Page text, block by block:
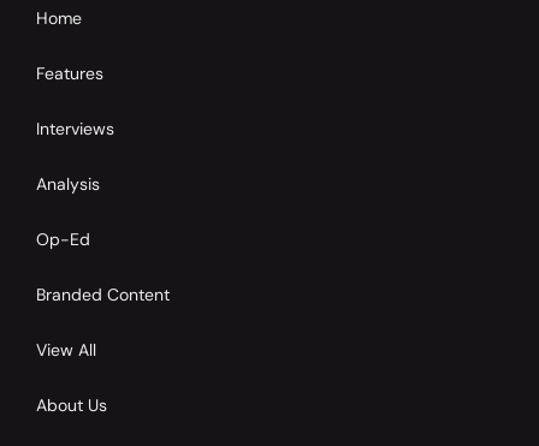
Home
Features
Interviews
Analysis
Op-Ed
Branded Content
View All
About Us